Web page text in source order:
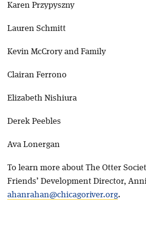
Karen Przypyszny
Lauren Schmitt
Kevin McCrory and Family
Clairan Ferrono
Elizabeth Nishiura
Derek Peebles
Ava Lonergan
To learn more about The Otter
Friends’ Development Director,
ahanrahan@chicagoriver.org.